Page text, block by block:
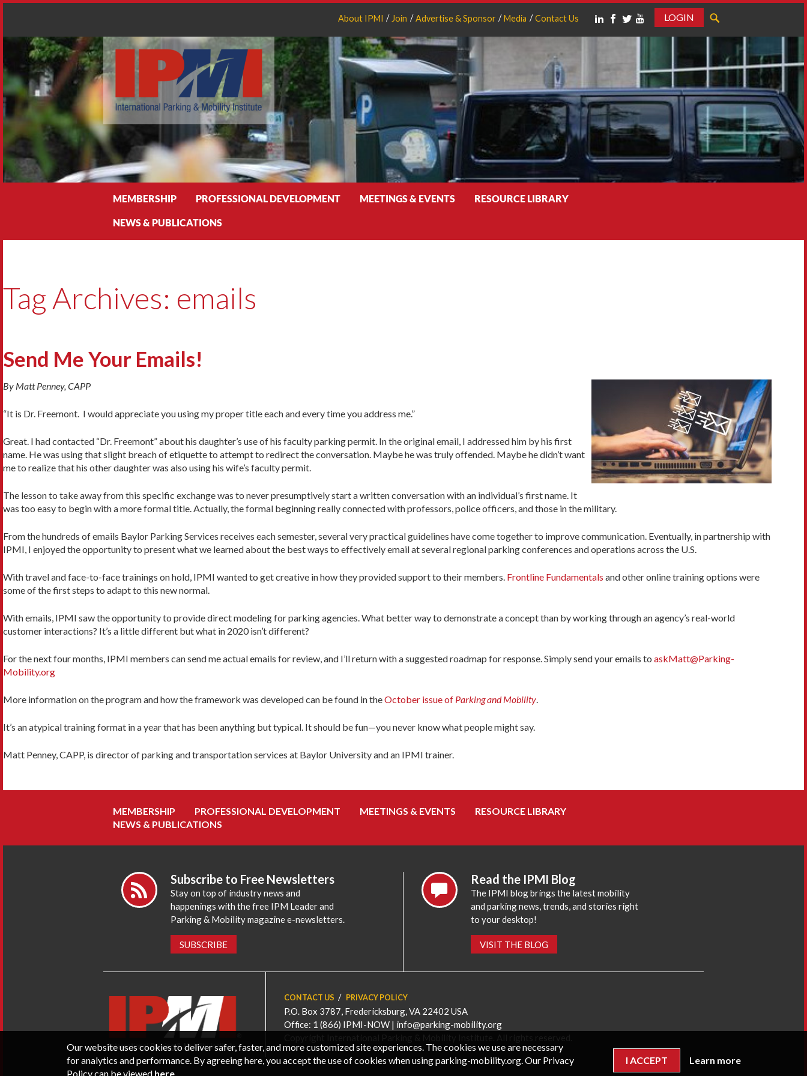
About IPMI Join Advertise & Sponsor Media Contact Us
LOGIN
MEMBERSHIP PROFESSIONAL DEVELOPMENT MEETINGS & EVENTS RESOURCE LIBRARY
NEWS & PUBLICATIONS
Tag Archives: emails
Send Me Your Emails!
By Matt Penney, CAPP
“It is Dr. Freemont. I would appreciate you using my proper title each and every time you address me.”
Great. I had contacted “Dr. Freemont” about his daughter’s use of his faculty parking permit. In the original email, I addressed him by his first
name. He was using that slight breach of etiquette to attempt to redirect the conversation. Maybe he was truly offended. Maybe he didn’t want
me to realize that his other daughter was also using his wife’s faculty permit.
The lesson to take away from this specific exchange was to never presumptively start a written conversation with an individual’s first name. It
was too easy to begin with a more formal title. Actually, the formal beginning really connected with professors, police officers, and those in the military.
From the hundreds of emails Baylor Parking Services receives each semester, several very practical guidelines have come together to improve communication. Eventually, in partnership with
IPMI, I enjoyed the opportunity to present what we learned about the best ways to effectively email at several regional parking conferences and operations across the U.S.
With travel and face-to-face trainings on hold, IPMI wanted to get creative in how they provided support to their members. Frontline Fundamentals and other online training options were
some of the first steps to adapt to this new normal.
With emails, IPMI saw the opportunity to provide direct modeling for parking agencies. What better way to demonstrate a concept than by working through an agency’s real-world
customer interactions? It’s a little different but what in 2020 isn’t different?
For the next four months, IPMI members can send me actual emails for review, and I’ll return with a suggested roadmap for response. Simply send your emails to askMatt@Parking-
Mobility.org
More information on the program and how the framework was developed can be found in theOctober issue of Parking and Mobility
It’s an atypical training format in a year that has been anything but typical. It should be fun—you never know what people might say.
Matt Penney, CAPP, is director of parking and transportation services at Baylor University and an IPMI trainer.
MEMBERSHIP PROFESSIONAL DEVELOPMENT MEETINGS & EVENTS
RESOURCE LIBRARY
NEWS & PUBLICATIONS
Subscribe to Free Newsletters
Stay on top of industry news and
happenings with the free IPM Leader and
Parking & Mobility magazine e-newsletters.
SUBSCRIBE
Read the IPMI Blog
The IPMI blog brings the latest mobility
and parking news, trends, and stories right
to your desktop!
VISIT THE BLOG
CONTACT US PRIVACY POLICY
P.O. Box 3787, Fredericksburg, VA 22402 USA
Office: 1 (866) IPMI-NOW | info@parking-mobility.org
Our website uses cookies to deliver safer, faster, and more customized site experiences. The cookies we use are necessary
for analytics and performance. By agreeing here, you accept the use of cookies when using parking-mobility.org. Our Privacy
Policy can be viewed here.
I ACCEPT Learn more